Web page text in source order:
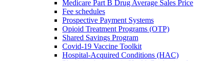
Medicare Part B Drug Average Sales Price
Fee schedules
Prospective Payment Systems
Opioid Treatment Programs (OTP)
Shared Savings Program
Covid-19 Vaccine Toolkit
Hospital-Acquired Conditions (HAC)